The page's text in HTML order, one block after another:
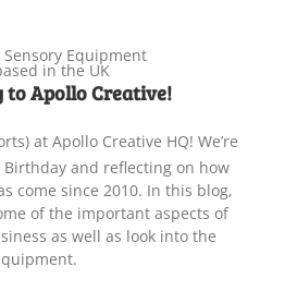
Apollo Creative!
at Apollo Creative HQ! We’re
Birthday and reflecting on how
come since 2010. In this blog,
of the important aspects of
as well as look into the